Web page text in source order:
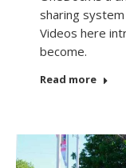
sharing
Videos here
become.
Read more